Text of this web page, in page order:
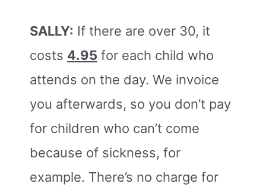
SALLY: If there are over 30, it
costs 4.95 for each child who
attends on the day. We invoice
you afterwards, so you don’t pay
for children who can’t come
because of sickness, for
example. There’s no charge for